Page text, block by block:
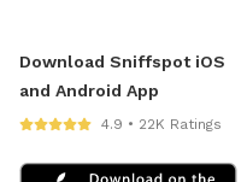
Download Sniffspot iOS
and Android App
4.9 • 22K Ratings